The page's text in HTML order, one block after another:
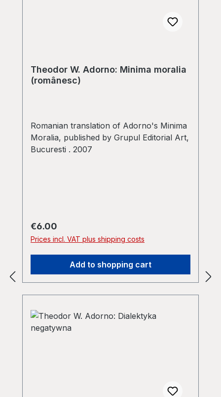
Theodor W. Adorno: Minima moralia
(românesc)
Romanian translation of Adorno's Minima
Moralia, published by Grupul Editorial Art,
Bucuresti . 2007
Regular price:
€6.00
Prices incl. VAT plus shipping costs
Add to shopping cart